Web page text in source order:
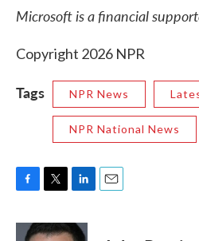
Microsoft is a financial
Copyright 2026 NPR
Tags NPR News
NPR National News
c
i
n